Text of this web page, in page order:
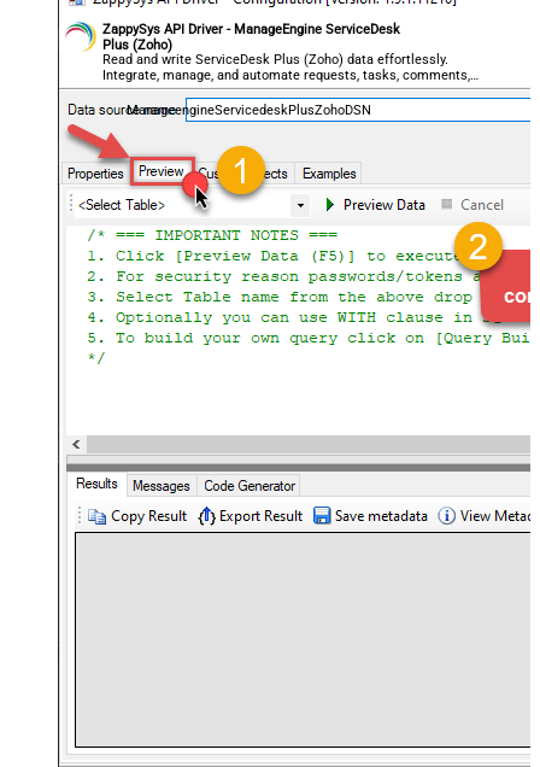
ZappySys API Driver - ManageEngine ServiceDesk
Plus (Zoho)
Read and write ServiceDesk Plus (Zoho) data effortlessly.
Integrate, manage, and automate requests, tasks, comments,
and worklogs — almost no coding required.
ManageengineServicedeskPlusZohoDSN